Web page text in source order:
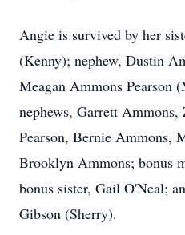
Angie is survived by her
(Kenny); nephew, Dustin
Meagan Ammons Pearson
nephews, Garrett
Pearson, Bernie Ammons,
Brooklyn Ammons; bonus
bonus sister, Gail O'Neal;
Gibson (Sherry).